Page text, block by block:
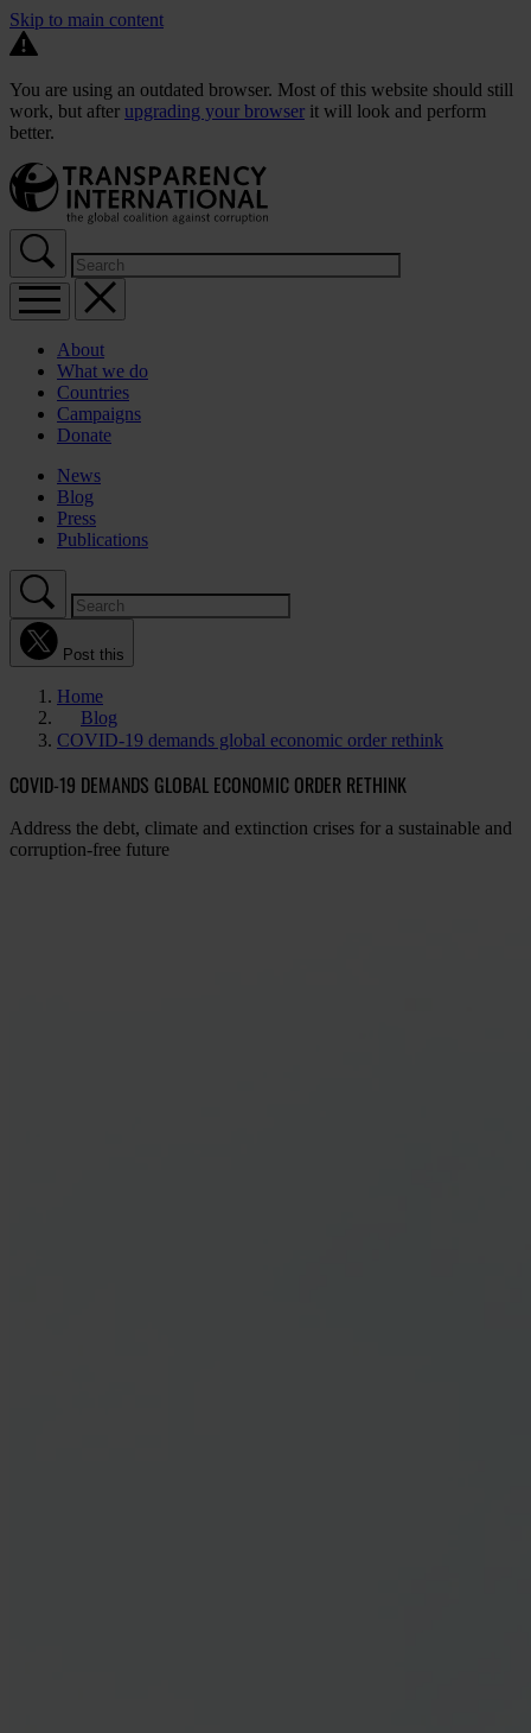
Skip to main content
You are using an outdated browser. Most of this website should still
work, but after upgrading your browser it will look and perform
better.
About
What we do
Countries
Campaigns
Donate
News
Blog
Press
Publications
Post this
Home
Blog
COVID-19 demands global economic order rethink
COVID-19 DEMANDS GLOBAL ECONOMIC ORDER RETHINK
Address the debt, climate and extinction crises for a sustainable and
corruption-free future